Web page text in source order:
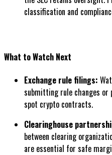
classification and
What to Watch Next
Exchange rule filings:
submitting rule changes or
spot crypto contracts.
Clearinghouse
between clearing
are essential for safe